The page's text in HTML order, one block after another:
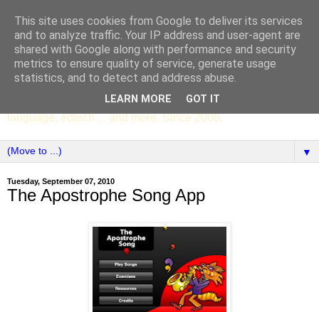
SCC ENGLISH
The English Department of St Columba's College,
Whitechurch, Dublin 16, Ireland. Pupils' writing, news,
poems, drama, essays, podcasts, book recommendations,
language, edtech ... and more. Since 2006.
▼
Tuesday, September 07, 2010
The Apostrophe Song App
This site uses cookies from Google to deliver its services
and to analyze traffic. Your IP address and user-agent are
shared with Google along with performance and security
metrics to ensure quality of service, generate usage
statistics, and to detect and address abuse.
LEARN MORE GOT IT